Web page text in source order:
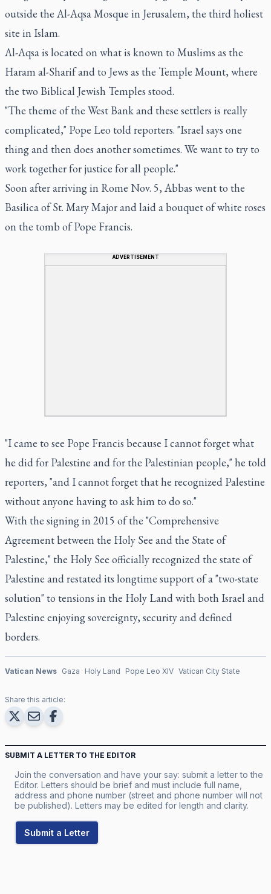
outside the Al-Aqsa Mosque in Jerusalem, the third holiest
site in Islam.
Al-Aqsa is located on what is known to Muslims as the
Haram al-Sharif and to Jews as the Temple Mount, where
the two Biblical Jewish Temples stood.
"The theme of the West Bank and these settlers is really
complicated," Pope Leo told reporters. "Israel says one
thing and then does another sometimes. We want to try to
work together for justice for all people."
Soon after arriving in Rome Nov. 5, Abbas went to the
Basilica of St. Mary Major and laid a bouquet of white roses
on the tomb of Pope Francis.
ADVERTISEMENT
"I came to see Pope Francis because I cannot forget what
he did for Palestine and for the Palestinian people," he told
reporters, "and I cannot forget that he recognized Palestine
without anyone having to ask him to do so."
With the signing in 2015 of the "Comprehensive
Agreement between the Holy See and the State of
Palestine," the Holy See officially recognized the state of
Palestine and restated its longtime support of a "two-state
solution" to tensions in the Holy Land with both Israel and
Palestine enjoying sovereignty, security and defined
borders.
Vatican News Gaza Holy Land Pope Leo XIV Vatican City State
Share this article:
SUBMIT A LETTER TO THE EDITOR
Join the conversation and have your say: submit a letter to the
Editor. Letters should be brief and must include full name,
address and phone number (street and phone number will not
be published). Letters may be edited for length and clarity.
Submit a Letter